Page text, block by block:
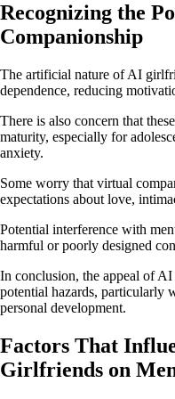
Recognizing the
Companionship
The artificial nature of AI
dependence, reducing
There is also concern that
maturity, especially for
anxiety.
Some worry that virtual
expectations about love,
Potential interference with
harmful or poorly designed
In conclusion, the appeal of
potential hazards, particularly
personal development.
Factors That
Girlfriends on